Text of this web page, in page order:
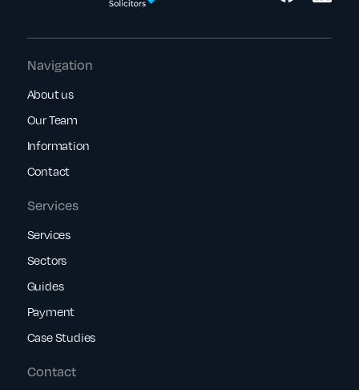
Services
Services
Sectors
Guides
Payment
Case Studies
Navigation
About us
Our Team
Information
Contact
Contact